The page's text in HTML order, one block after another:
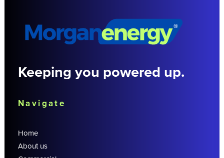
Keeping you powered up.
Navigate
Home
About us